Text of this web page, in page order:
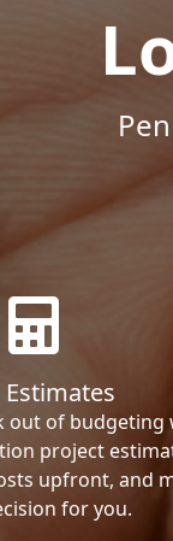
Estimates
out of budgeting
project
upfront, and
for you.